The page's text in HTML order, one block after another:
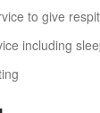
to give
including